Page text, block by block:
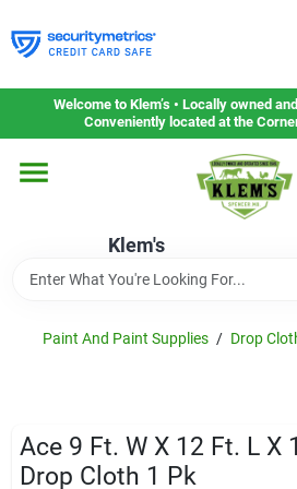
to
content
Welcome to Klem’s • Locally owned
Conveniently located at the
Klem's
Home
Departments
Gift Cards
Service & Repair
Paint And Paint Supplies / Drop
Ace 9 Ft. W X 12 Ft. L X
Drop Cloth 1 Pk